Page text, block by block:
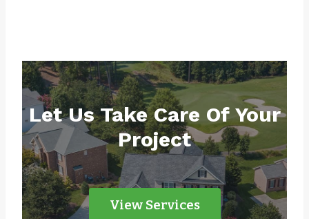
Let Us Take Care Of Your
Project
View Services